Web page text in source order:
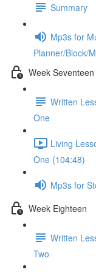
Summary
Mp3s for
Planner/Block/
Week Seventeen
Written
One
Living
One (104:48)
Mp3s for
Week Eighteen
Written
Two